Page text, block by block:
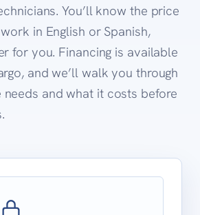
You’ll know the price
in English or Spanish,
for you. Financing is available
and we’ll walk you through
and what it costs before